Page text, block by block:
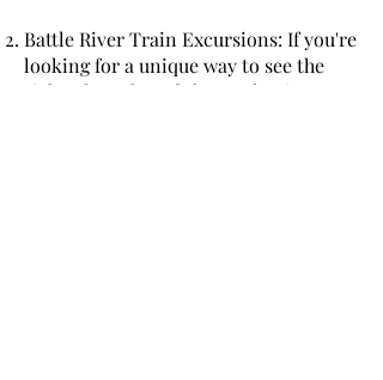
Battle River Train Excursions: If you're
looking for a unique way to see the
sights, hop aboard the Battle River